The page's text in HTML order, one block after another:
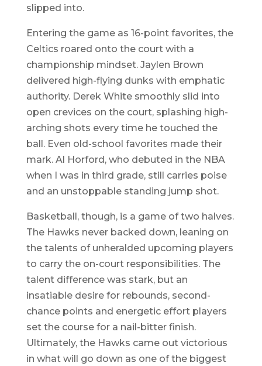
slipped into.
Entering the game as 16-point favorites, the
Celtics roared onto the court with a
championship mindset. Jaylen Brown
delivered high-flying dunks with emphatic
authority. Derek White smoothly slid into
open crevices on the court, splashing high-
arching shots every time he touched the
ball. Even old-school favorites made their
mark. Al Horford, who debuted in the NBA
when I was in third grade, still carries poise
and an unstoppable standing jump shot.
Basketball, though, is a game of two halves.
The Hawks never backed down, leaning on
the talents of unheralded upcoming players
to carry the on-court responsibilities. The
talent difference was stark, but an
insatiable desire for rebounds, second-
chance points and energetic effort players
set the course for a nail-bitter finish.
Ultimately, the Hawks came out victorious
in what will go down as one of the biggest